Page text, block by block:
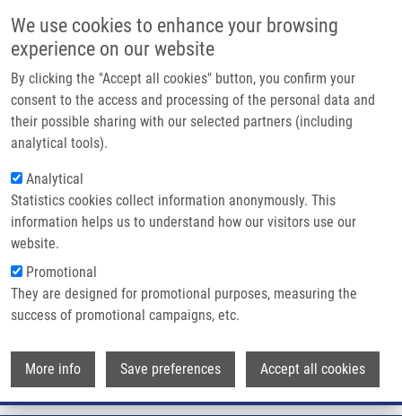
We use cookies to enhance your browsing
experience on our website
By clicking the "Accept all cookies" button, you confirm your
consent to the access and processing of the personal data and
their possible sharing with our selected partners (including
analytical tools).
Analytical
Statistics cookies collect information anonymously. This
information helps us to understand how our visitors use our
website.
Promotional
They are designed for promotional purposes, measuring the
success of promotional campaigns, etc.
More info Save preferences Accept all cookies
Main navigation
Home
Partner institutions
Infrastructure & services
Contact
Breadcrumb
Home Základy ADME a Toxického Hodnocení Léčiv V Preklinickém Vývoji
Základy ADME a toxického hodnocení
léčiv v preklinickém vývoji
NOVÁ, A., P. PÁVEK
Základy ADME a toxického hodnocení léčiv v preklinickém
vývoji, 1. vyd, Olomouc, Univerzita Palackého v Olomouci,
2015, 64 s, Dedication: CZ.1.07/2.2.00/28.0184, ISBN: 978-